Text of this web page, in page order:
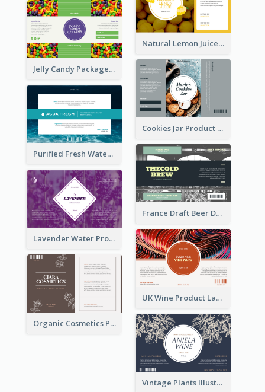
Natural Lemon Juice Label
Jelly Candy Package Label
Cookies Jar Product Label
Purified Fresh Water Drink Label
France Draft Beer Drink Label
Lavender Water Product Label
UK Wine Product Label
Organic Cosmetics Product Label
Vintage Plants Illustration Wine Label